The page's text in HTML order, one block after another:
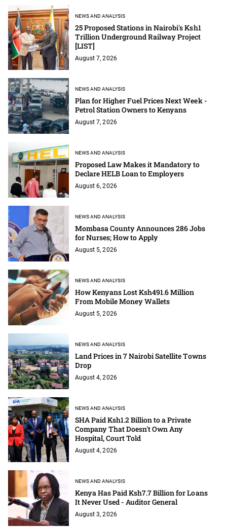
NEWS AND ANALYSIS
25 Proposed Stations in Nairobi's Ksh1
Trillion Underground Railway Project
[LIST]
August 7, 2026
NEWS AND ANALYSIS
Plan for Higher Fuel Prices Next Week -
Petrol Station Owners to Kenyans
August 7, 2026
NEWS AND ANALYSIS
Proposed Law Makes it Mandatory to
Declare HELB Loan to Employers
August 6, 2026
NEWS AND ANALYSIS
Mombasa County Announces 286 Jobs
for Nurses; How to Apply
August 5, 2026
NEWS AND ANALYSIS
How Kenyans Lost Ksh491.6 Million
From Mobile Money Wallets
August 5, 2026
NEWS AND ANALYSIS
Land Prices in 7 Nairobi Satellite Towns
Drop
August 4, 2026
NEWS AND ANALYSIS
SHA Paid Ksh1.2 Billion to a Private
Company That Doesn't Own Any
Hospital, Court Told
August 4, 2026
NEWS AND ANALYSIS
Kenya Has Paid Ksh7.7 Billion for Loans
It Never Used - Auditor General
August 3, 2026